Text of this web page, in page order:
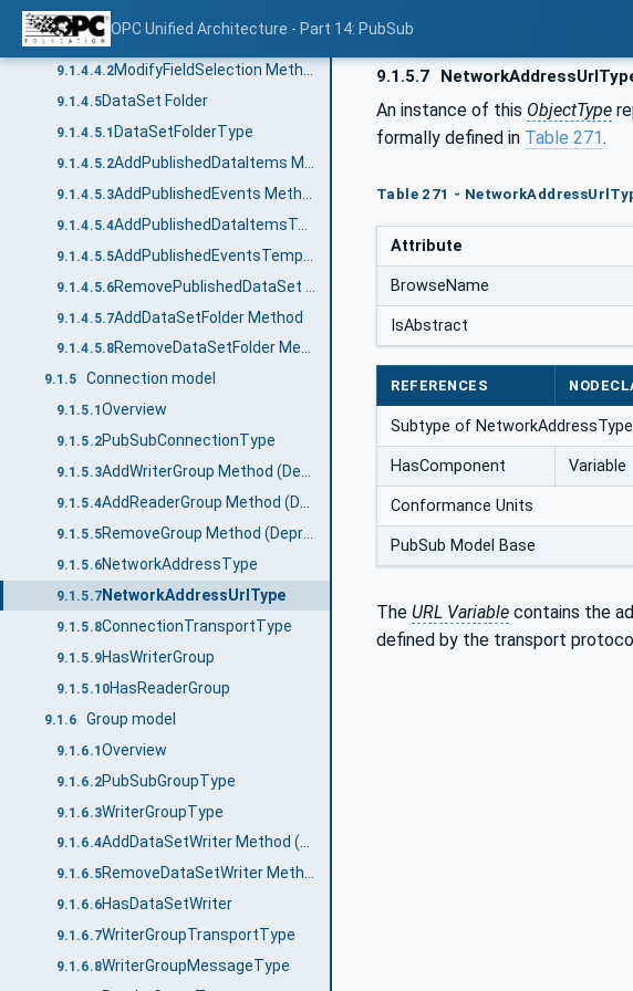
OPC Unified Architecture - Part 14: PubSub
9.1.4.4Published Events
9.1.4.4.1 PublishedEventsType
9.1.4.4.2
9.1.4.5DataSet Folder
9.1.4.5.1 DataSetFolderType
9.1.4.5.2
9.1.4.5.3
9.1.4.5.4
9.1.4.5.5
9.1.4.5.6
9.1.4.5.7AddDataSetFolder Method
9.1.4.5.8 RemoveDataSetFolder Method
9.1.5 Connection model
9.1.5.1 Overview
9.1.5.2PubSubConnectionType
9.1.5.3 AddWriterGroup Method (Deprecated)
9.1.5.4
9.1.5.5 RemoveGroup Method (Deprecated)
9.1.5.6NetworkAddressType
9.1.5.7NetworkAddressUrlType
9.1.5.8ConnectionTransportType
9.1.5.9HasWriterGroup
9.1.5.10HasReaderGroup
9.1.6 Group model
9.1.6.1Overview
9.1.6.2PubSubGroupType
9.1.6.3WriterGroupType
9.1.6.4 AddDataSetWriter Method (Deprecated)
9.1.6.5 RemoveDataSetWriter Method (Deprecated)
9.1.6.6HasDataSetWriter
9.1.6.7WriterGroupTransportType
9.1.6.8WriterGroupMessageType
9.1.5.7
An instance of this ObjectType
formally defined in Table 271.
Table 271 -
Attribute
BrowseName
IsAbstract
REFERENCES
Subtype of
HasComponent Variable
Conformance Units
PubSub Model Base
The URL Variable contains the
defined by the transport